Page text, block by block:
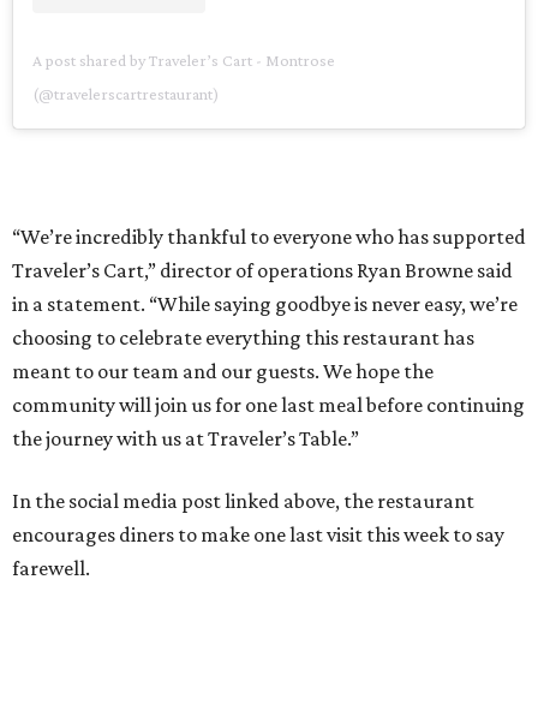
A post shared by Traveler’s Cart - Montrose
(@travelerscartrestaurant)
“We’re incredibly thankful to everyone who has supported
Traveler’s Cart,” director of operations Ryan Browne said
in a statement. “While saying goodbye is never easy, we’re
choosing to celebrate everything this restaurant has
meant to our team and our guests. We hope the
community will join us for one last meal before continuing
the journey with us at Traveler’s Table.”
In the social media post linked above, the restaurant
encourages diners to make one last visit this week to say
farewell.